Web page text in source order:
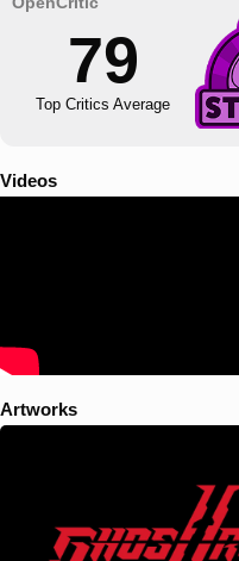
79
Top Critics Average
Videos
Artworks